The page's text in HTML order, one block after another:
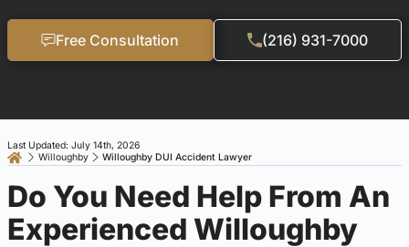
Free Consultation (216) 931-7000
Willoughby Willoughby DUI Accident Lawyer
Last Updated: July 14th, 2026
Do You Need Help From An
Experienced Willoughby